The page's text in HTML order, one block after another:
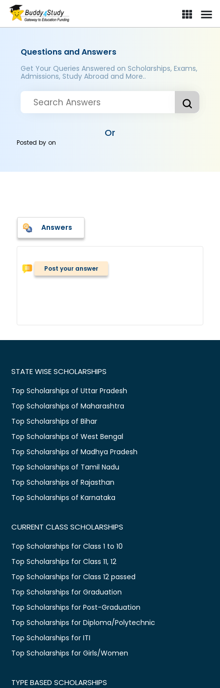
Questions and Answers
Get Your Queries Answered on Scholarships, Exams,
Admissions, Study Abroad and More..
Or
Posted byon
Answers
Post your answer
STATE WISE SCHOLARSHIPS
Top Scholarships of Uttar Pradesh
Top Scholarships of Maharashtra
Top Scholarships of Bihar
Top Scholarships of West Bengal
Top Scholarships of Madhya Pradesh
Top Scholarships of Tamil Nadu
Top Scholarships of Rajasthan
Top Scholarships of Karnataka
CURRENT CLASS SCHOLARSHIPS
Top Scholarships for Class 1 to 10
Top Scholarships for Class 11, 12
Top Scholarships for Class 12 passed
Top Scholarships for Graduation
Top Scholarships for Post-Graduation
Top Scholarships for Diploma/Polytechnic
Top Scholarships for ITI
Top Scholarships for Girls/Women
TYPE BASED SCHOLARSHIPS